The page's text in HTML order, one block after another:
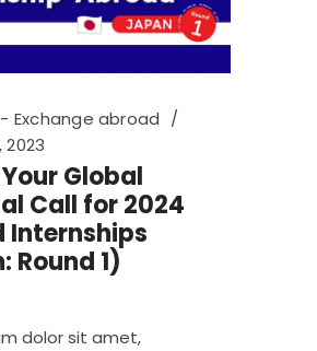
Exchange abroad
Global
Call for 2024
Internships
Round 1)
dolor sit amet,